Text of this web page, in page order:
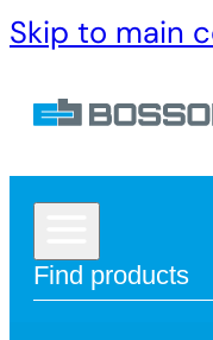
Skip to main